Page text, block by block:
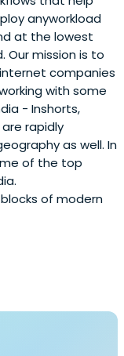
anyworkload
at the lowest
Our mission is to
companies
with some
- Inshorts,
rapidly
as well. In
of the top
of modern